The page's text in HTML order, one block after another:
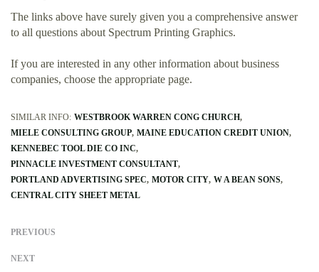
The links above have surely given you a comprehensive answer
to all questions about Spectrum Printing Graphics.
If you are interested in any other information about business
companies, choose the appropriate page.
SIMILAR INFO: WESTBROOK WARREN CONG CHURCH
MIELE CONSULTING GROUP MAINE EDUCATION CREDIT UNION
KENNEBEC TOOL DIE CO INC
PINNACLE INVESTMENT CONSULTANT
PORTLAND ADVERTISING SPEC MOTOR CITY W A BEAN SONS
CENTRAL CITY SHEET METAL
PREVIOUS
NEXT